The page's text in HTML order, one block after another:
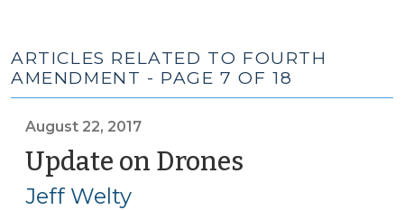
ARTICLES RELATED TO FOURTH
AMENDMENT - PAGE 7 OF 18
August 22, 2017
Update on Drones
Jeff Welty